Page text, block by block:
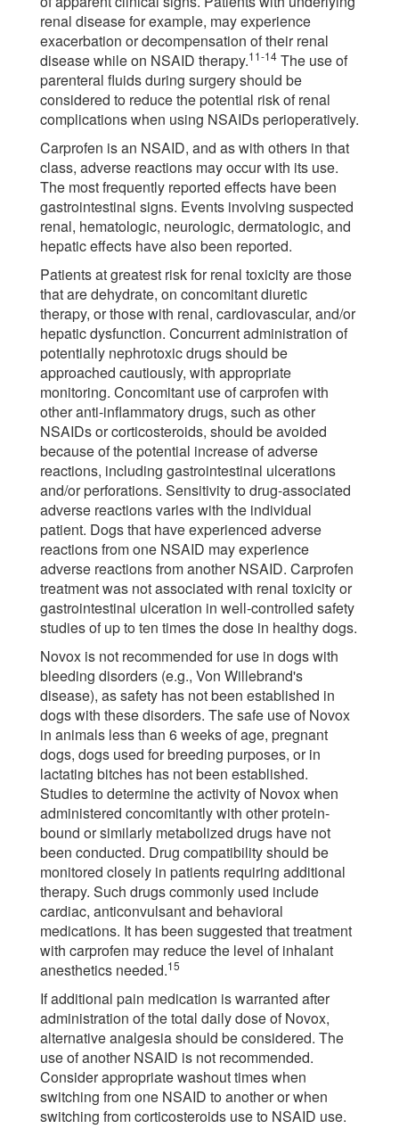
renal disease for example, may experience
exacerbation or decompensation of their renal
disease while on NSAID therapy.11-14 The use of
parenteral fluids during surgery should be
considered to reduce the potential risk of renal
complications when using NSAIDs perioperatively.
Carprofen is an NSAID, and as with others in that
class, adverse reactions may occur with its use.
The most frequently reported effects have been
gastrointestinal signs. Events involving suspected
renal, hematologic, neurologic, dermatologic, and
hepatic effects have also been reported.
Patients at greatest risk for renal toxicity are those
that are dehydrate, on concomitant diuretic
therapy, or those with renal, cardiovascular, and/or
hepatic dysfunction. Concurrent administration of
potentially nephrotoxic drugs should be
approached cautiously, with appropriate
monitoring. Concomitant use of carprofen with
other anti-inflammatory drugs, such as other
NSAIDs or corticosteroids, should be avoided
because of the potential increase of adverse
reactions, including gastrointestinal ulcerations
and/or perforations. Sensitivity to drug-associated
adverse reactions varies with the individual
patient. Dogs that have experienced adverse
reactions from one NSAID may experience
adverse reactions from another NSAID. Carprofen
treatment was not associated with renal toxicity or
gastrointestinal ulceration in well-controlled safety
studies of up to ten times the dose in healthy dogs.
Novox is not recommended for use in dogs with
bleeding disorders (e.g., Von Willebrand's
disease), as safety has not been established in
dogs with these disorders. The safe use of Novox
in animals less than 6 weeks of age, pregnant
dogs, dogs used for breeding purposes, or in
lactating bitches has not been established.
Studies to determine the activity of Novox when
administered concomitantly with other protein-
bound or similarly metabolized drugs have not
been conducted. Drug compatibility should be
monitored closely in patients requiring additional
therapy. Such drugs commonly used include
cardiac, anticonvulsant and behavioral
medications. It has been suggested that treatment
with carprofen may reduce the level of inhalant
anesthetics needed.15
If additional pain medication is warranted after
administration of the total daily dose of Novox,
alternative analgesia should be considered. The
use of another NSAID is not recommended.
Consider appropriate washout times when
switching from one NSAID to another or when
switching from corticosteroids use to NSAID use.